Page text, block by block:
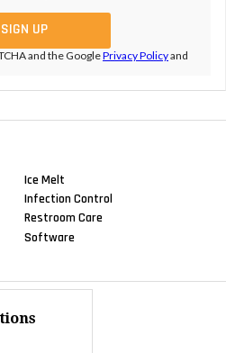
and the GooglePrivacy Policyand
Ice Melt
Infection Control
Restroom Care
Software